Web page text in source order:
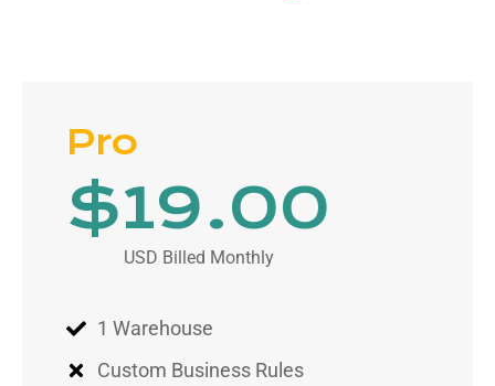
Pro
USD Billed Monthly
$19.00
1 Warehouse
Custom Business Rules